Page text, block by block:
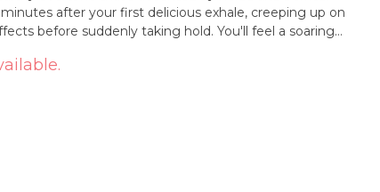
after your first delicious exhale, creeping up on
before suddenly taking hold. You'll feel a soaring